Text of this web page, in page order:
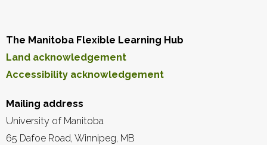
The Manitoba Flexible Learning Hub
Land acknowledgement
Accessibility acknowledgement
Mailing address
University of Manitoba
65 Dafoe Road, Winnipeg, MB